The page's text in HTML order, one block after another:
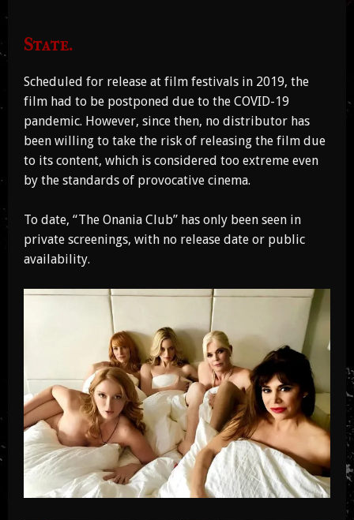
State.
Scheduled for release at film festivals in 2019, the
film had to be postponed due to the COVID-19
pandemic. However, since then, no distributor has
been willing to take the risk of releasing the film due
to its content, which is considered too extreme even
by the standards of provocative cinema.
To date, “The Onania Club” has only been seen in
private screenings, with no release date or public
availability.